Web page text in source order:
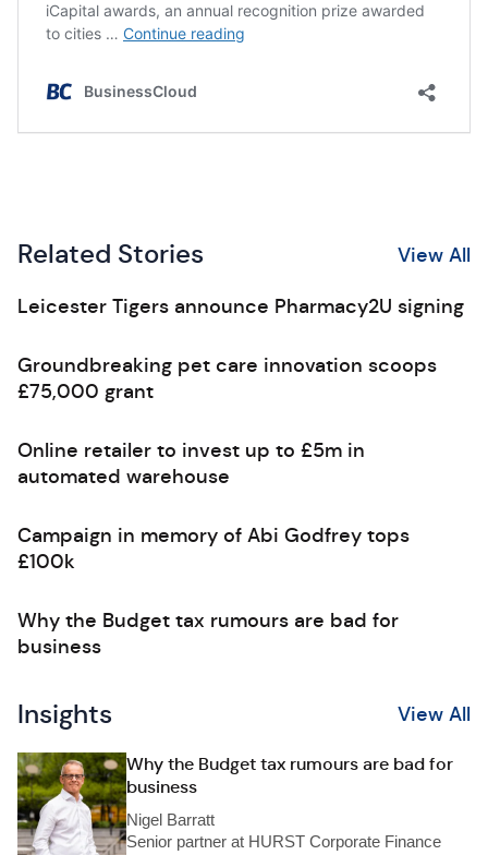
Related Stories View All
Leicester Tigers announce Pharmacy2U signing
Groundbreaking pet care innovation scoops
£75,000 grant
Online retailer to invest up to £5m in
automated warehouse
Campaign in memory of Abi Godfrey tops
£100k
Why the Budget tax rumours are bad for
business
Insights View All
Why the Budget tax rumours are bad for
business
Nigel Barratt
Senior partner at HURST Corporate Finance